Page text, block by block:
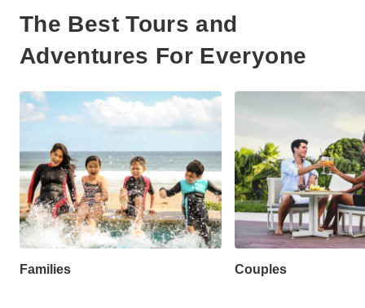
The Best Tours and
Adventures For Everyone
Families Couples